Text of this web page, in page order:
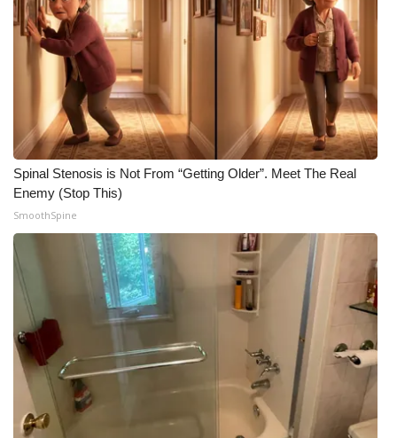
Spinal Stenosis is Not From “Getting Older”. Meet The Real
Enemy (Stop This)
SmoothSpine